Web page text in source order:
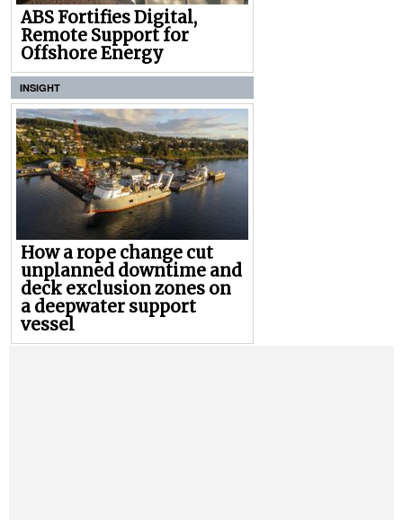
ABS Fortifies Digital,
Remote Support for
Offshore Energy
INSIGHT
How a rope change cut
unplanned downtime and
deck exclusion zones on
a deepwater support
vessel